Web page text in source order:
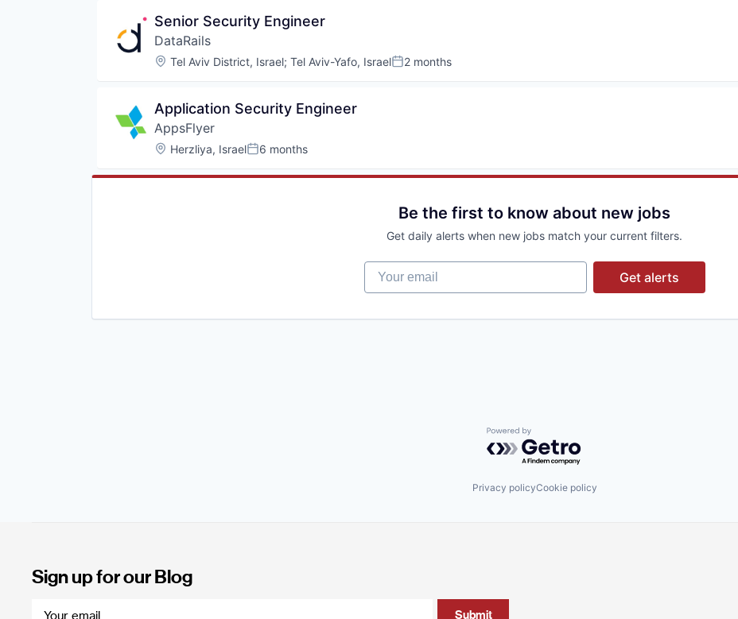
Senior Security Engineer
DataRails
Location:
Tel Aviv District, Israel; Tel Aviv-Yafo, IsraelPosted:
2 months
Application Security Engineer
AppsFlyer
Location:
Herzliya, IsraelPosted:
6 months
Be the first to know about new jobs
Get daily alerts when new jobs match your current filters.
Your email
Get alerts
Powered by Getro.com
Privacy policyCookie policy
Sign up for our Blog